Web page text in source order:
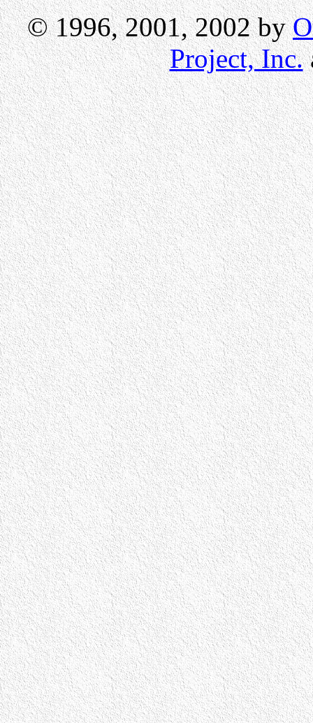
© 1996, 2001, 2002 by
Project, Inc.